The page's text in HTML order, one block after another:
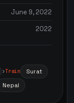
June 9, 2022
2022
Train Surat
Nepal